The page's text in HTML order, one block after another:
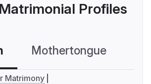
Profiles
Mothertongue
Matrimony